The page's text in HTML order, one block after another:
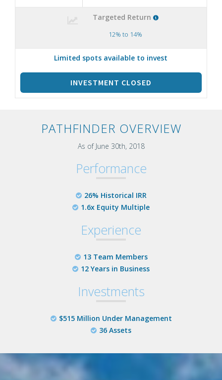
Targeted Return
12% to 14%
Limited spots available to invest
INVESTMENT CLOSED
PATHFINDER OVERVIEW
As of June 30th, 2018
Performance
26% Historical IRR
1.6x Equity Multiple
Experience
13 Team Members
12 Years in Business
Investments
$515 Million Under Management
36 Assets